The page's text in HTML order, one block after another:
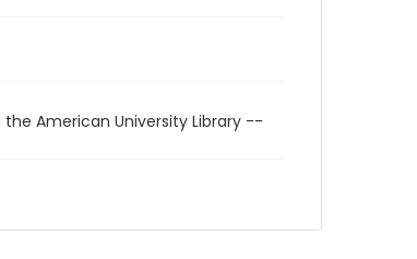
American University Library --